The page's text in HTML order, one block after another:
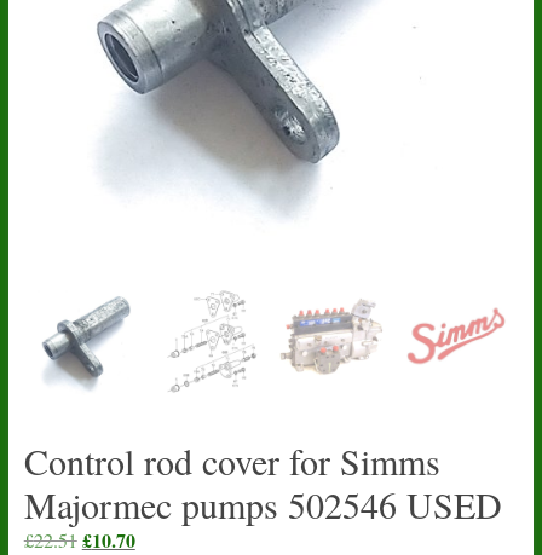
Control rod cover for Simms
Majormec pumps 502546 USED
£22.51 Original
£10.70Current